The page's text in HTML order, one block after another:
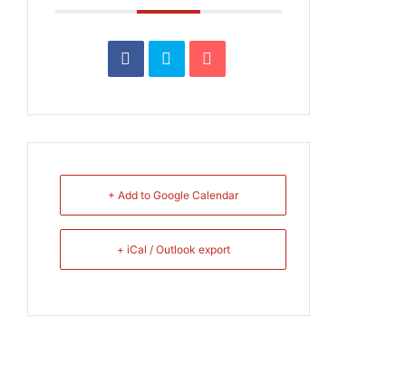
+ Add to Google Calendar
+ iCal / Outlook export